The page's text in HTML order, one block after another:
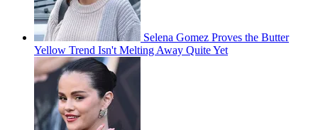
Selena Gomez Proves the Butter
Yellow Trend Isn't Melting Away Quite Yet